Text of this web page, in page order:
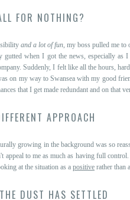
FOR NOTHING?
and a lot of fun , my boss pulled me
gutted when I got the news, especially
Suddenly, I felt like all the hours,
on my way to Swansea with my good
that I get made redundant and on that
APPROACH
growing in the background was so
to me as much as having full
at the situation as a positive rather than a
DUST HAS SETTLED